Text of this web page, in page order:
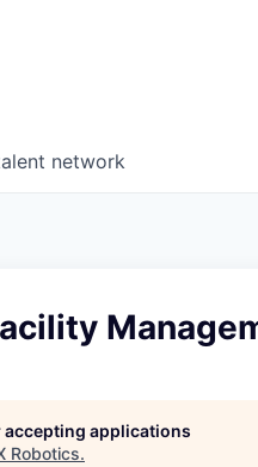
network
applications
Robotics.